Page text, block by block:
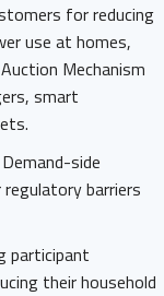
for reducing
use at homes,
Mechanism
smart
side
barriers
participant
their household